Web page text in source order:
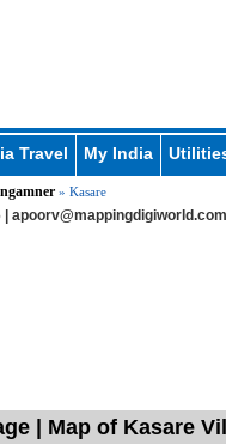
Travel My India
» Kasare
apoorv@mappingdigiworld.com
| Map of Kasare